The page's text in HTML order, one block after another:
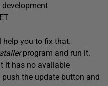
help you to fix that.
program and run it.
it has no available
the update button and